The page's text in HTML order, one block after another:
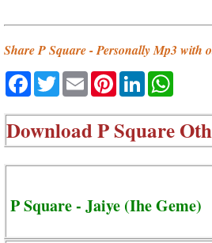
Share P Square - Personally Mp3 with
Facebook
TwitterEmailPinterestLinkedIn
DownloadP Square
P Square - Jaiye (Ihe Geme)